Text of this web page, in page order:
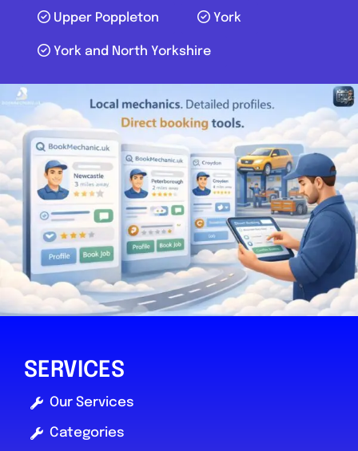
York
Mobile Mechanic Yorkshire
0.0 (0)
View Services & Prices
Send Message
Compare Mechanic
Upper Poppleton York
York and North Yorkshire
SERVICES
Our Services
Categories